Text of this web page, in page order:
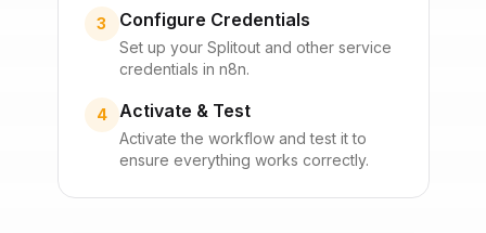
3 Configure Credentials
Set up your Splitoutand other service
credentials in n8n.
4 Activate & Test
Activate the workflow and test it to
ensure everything works correctly.